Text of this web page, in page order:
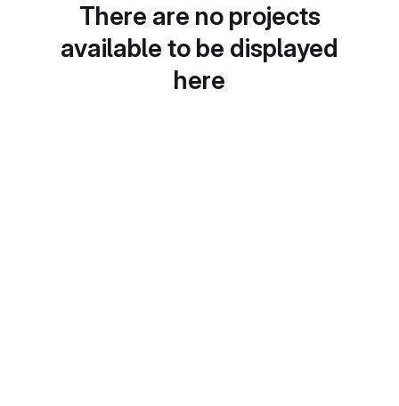
There are no projects
available to be displayed
here